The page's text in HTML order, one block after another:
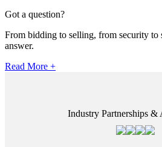
Got a question?
From bidding to selling, from security to
answer.
Read More +
Industry Partnerships